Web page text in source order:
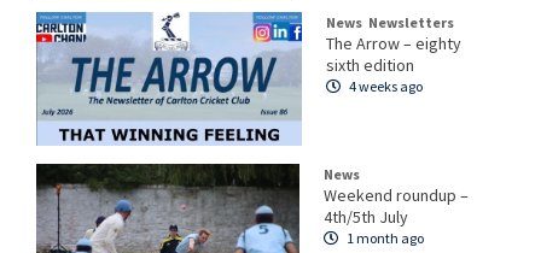
News Newsletters
The Arrow – eighty
sixth edition
4 weeks ago
News
Weekend roundup –
4th/5th July
1 month ago